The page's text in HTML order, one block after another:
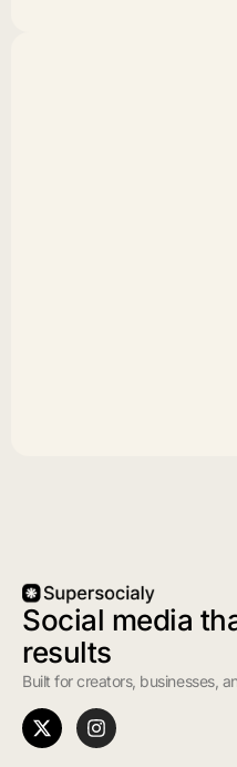
Social media
results
Built for creators, businesses,